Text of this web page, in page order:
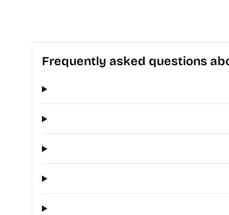
Frequently asked questions